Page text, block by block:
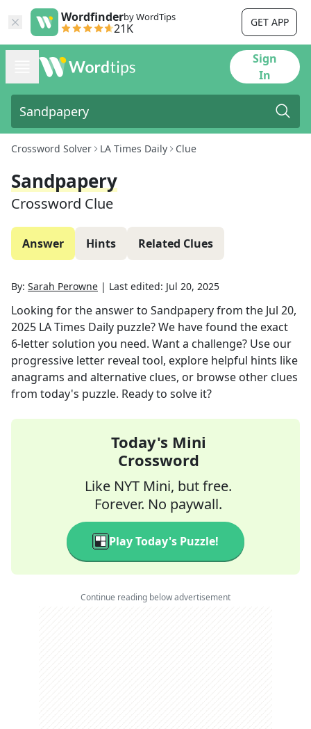
Wordfinderby WordTips
21K GET APP
Sign
In
Crossword Solver LA Times Daily Clue
Sandpapery
Crossword Clue
Answer Hints Related Clues
By: Sarah Perowne | Last edited: Jul 20, 2025
Looking for the answer to Sandpaperyfrom the Jul 20,
2025 LA Times Daily puzzle? We have found the exact
6-letter solution you need. Want a challenge? Use our
progressive letter reveal tool, explore helpful hints like
anagrams and alternative clues, or browse other clues
from today's puzzle. Ready to solve it?
Today's Mini
Crossword
Like NYT Mini, but free.
Forever. No paywall.
Play Today's Puzzle!
Continue reading below advertisement